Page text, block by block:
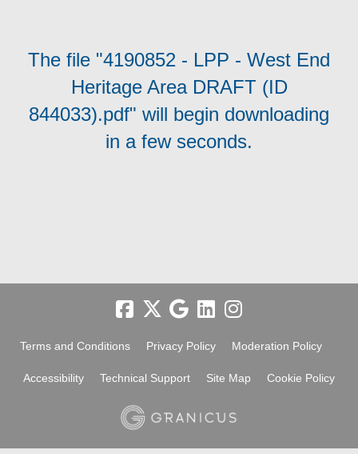
The file "4190852 - LPP - West End
Heritage Area DRAFT (ID
844033).pdf" will begin downloading
in a few seconds.
Terms and Conditions Privacy Policy Moderation Policy
Accessibility Technical Support Site Map Cookie Policy